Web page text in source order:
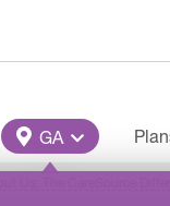
Main Menu
GA